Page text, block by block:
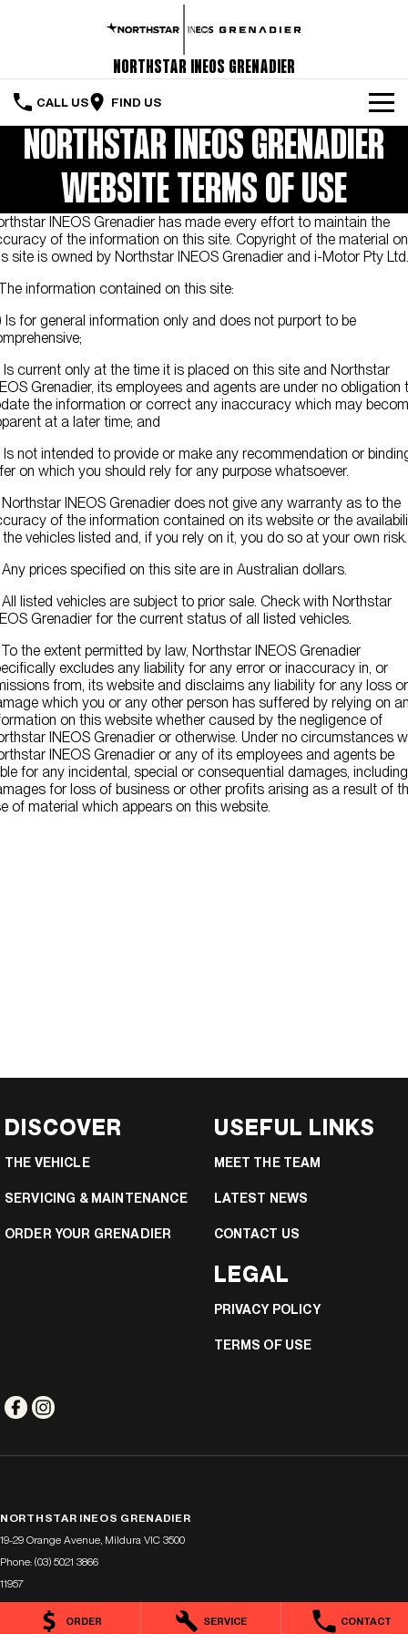
ORDER SERVICE CONTACT
Northstar INEOS Grenadier
CALL US FIND US
Home
The Vehicle
Servicing & Maintenance
Order Your Grenadier
Special Offers
Latest News
Contact Us
NORTHSTAR INEOS GRENADIER
WEBSITE TERMS OF USE
INEOS Grenadier has made every effort to maintain the
of the information on this site. Copyright of the material on
site is owned by Northstar INEOS Grenadier and i-Motor Pty Ltd.
information contained on this site:
Is for general information only and does not purport to be
Is current only at the time it is placed on this site and Northstar
Grenadier, its employees and agents are under no obligation
the information or correct any inaccuracy which may
at a later time; and
Is not intended to provide or make any recommendation or
on which you should rely for any purpose whatsoever.
INEOS Grenadier does not give any warranty as to the
of the information contained on its website or the
vehicles listed and, if you rely on it, you do so at your own risk.
prices specified on this site are in Australian dollars.
listed vehicles are subject to prior sale. Check with Northstar
Grenadier for the current status of all listed vehicles.
the extent permitted by law, Northstar INEOS Grenadier
excludes any liability for any error or inaccuracy in, or
from, its website and disclaims any liability for any loss or
which you or any other person has suffered by relying on
on this website whether caused by the negligence of
INEOS Grenadier or otherwise. Under no circumstances
INEOS Grenadier or any of its employees and agents be
for any incidental, special or consequential damages, including
for loss of business or other profits arising as a result of
of material which appears on this website.
DISCOVER
THE VEHICLE
SERVICING & MAINTENANCE
ORDER YOUR GRENADIER
USEFUL LINKS
MEET THE TEAM
LATEST NEWS
CONTACT US
LEGAL
PRIVACY POLICY
TERMS OF USE
NORTHSTAR INEOS GRENADIER
19-29 Orange Avenue, Mildura VIC 3500
Phone: (03) 5021 3866
11957
NORTHSTAR INEOS GRENADIER - SERVICE